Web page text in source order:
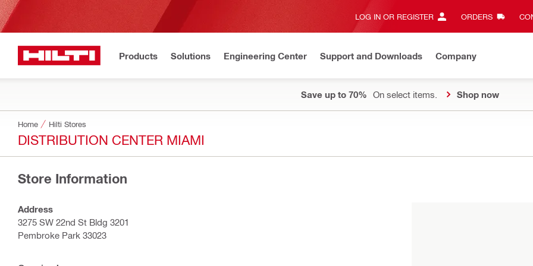
LOG IN OR REGISTER ORDERS
Products Solutions Engineering Center Support and Downloads Company
Save up to 70% On select items. Shop now
Home Hilti Stores
DISTRIBUTION CENTER MIAMI
Store Information
Address
3275 SW 22nd St Bldg 3201
Pembroke Park 33023